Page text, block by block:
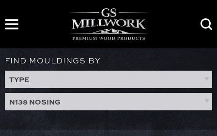
content
FIND MOULDINGS BY
TYPE
N138 NOSING